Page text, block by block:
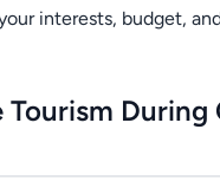
interests, budget,
Tourism During